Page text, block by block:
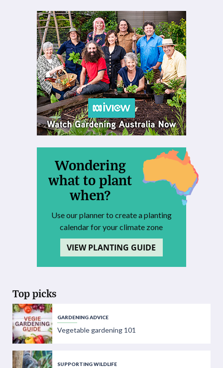
Wondering
what to plant
when?
Use our planner to create a planting
calendar for your climate zone
VIEW PLANTING GUIDE
Top picks
GARDENING ADVICE
Vegetable gardening 101
SUPPORTING WILDLIFE